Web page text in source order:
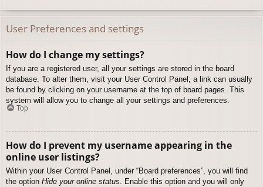
User Preferences and settings
How do I change my settings?
If you are a registered user, all your settings are stored in the board
database. To alter them, visit your User Control Panel; a link can usually
be found by clicking on your username at the top of board pages. This
system will allow you to change all your settings and preferences.
Top
How do I prevent my username appearing in the
online user listings?
Within your User Control Panel, under “Board preferences”, you will find
the option Hide your online status. Enable this option and you will only